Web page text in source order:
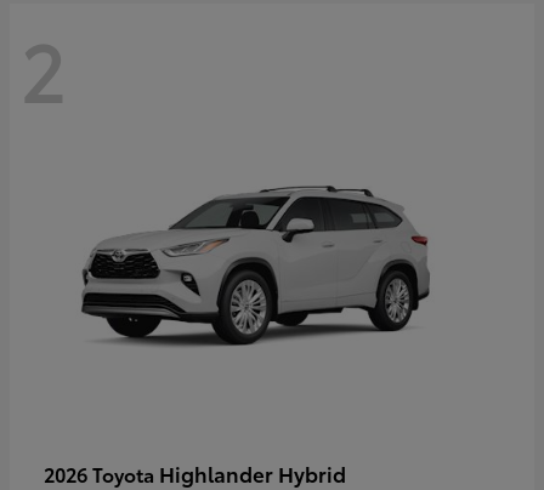
2
2026 Toyota Highlander Hybrid